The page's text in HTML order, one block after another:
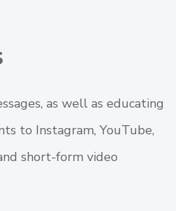
as well as educating
to Instagram, YouTube,
short-form video